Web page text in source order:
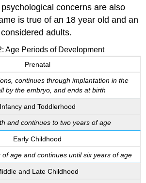
concerns are also
is true of an 18 year old and an
adults.
Age Periods of Development
Prenatal
continues through implantation in the
by the embryo, and ends at birth
Infancy and Toddlerhood
and continues to two years of age
Early Childhood
age and continues until six years of age
and Late Childhood